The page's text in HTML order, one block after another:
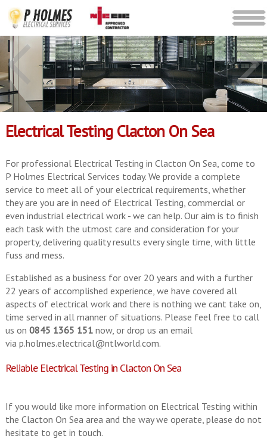
Electrical Testing Clacton On Sea
For professional Electrical Testing in Clacton On Sea, come to
P Holmes Electrical Services today. We provide a complete
service to meet all of your electrical requirements, whether
they are you are in need of Electrical Testing, commercial or
even industrial electrical work - we can help. Our aim is to finish
each task with the utmost care and consideration for your
property, delivering quality results every single time, with little
fuss and mess.
Established as a business for over 20 years and with a further
22 years of accomplished experience, we have covered all
aspects of electrical work and there is nothing we cant take on,
time served in all manner of situations. Please feel free to call
us on 0845 1365 151now, or drop us an email
via p.holmes.electrical@ntlworld.com.
Reliable Electrical Testing in Clacton On Sea
If you would like more information on Electrical Testing within
the Clacton On Sea area and the way we operate, please do not
hesitate to get in touch.